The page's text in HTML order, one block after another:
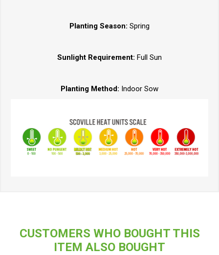
Planting Season: Spring
Sunlight Requirement: Full Sun
Planting Method: Indoor Sow
CUSTOMERS WHO BOUGHT THIS
ITEM ALSO BOUGHT